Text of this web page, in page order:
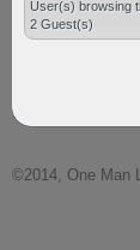
User(s) browsing
2 Guest(s)
©2014, One Man